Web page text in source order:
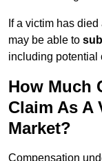
If a victim has
may be able to
including potential
How Much
Claim As A
Market?
Compensation